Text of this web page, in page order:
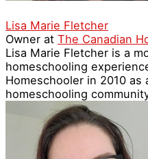
Lisa Marie Fletcher
Owner at The Canadian
Lisa Marie Fletcher is a
homeschooling
Homeschooler in 2010
homeschooling